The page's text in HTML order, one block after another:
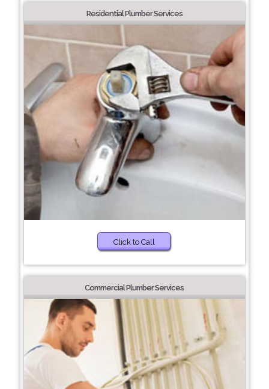
Residential Plumber Services
Click to Call
Commercial Plumber Services